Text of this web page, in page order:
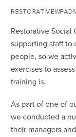
Restorative Social
supporting staff to
people, so we
exercises to
training is.
As part of one of
we conducted a
their managers